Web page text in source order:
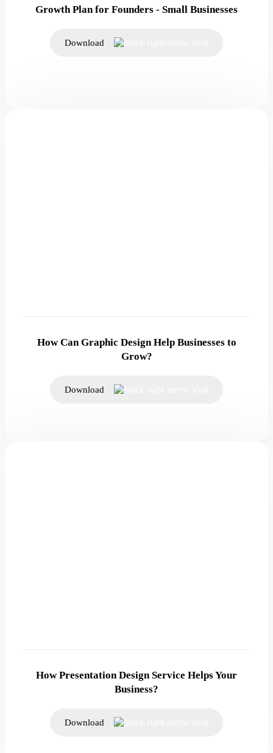
Growth Plan for Founders - Small Businesses
Download
How Can Graphic Design Help Businesses to
Grow?
Download
How Presentation Design Service Helps Your
Business?
Download